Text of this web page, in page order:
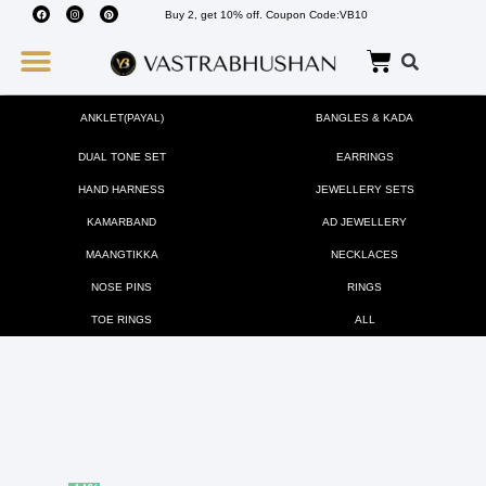
Buy 2, get 10% off. Coupon Code:VB10
ANKLET(PAYAL) BANGLES & KADA
DUAL TONE SET EARRINGS
HAND HARNESS JEWELLERY SETS
KAMARBAND AD JEWELLERY
MAANGTIKKA NECKLACES
NOSE PINS RINGS
TOE RINGS ALL